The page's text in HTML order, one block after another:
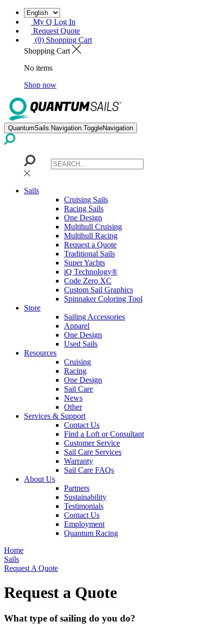
My Q Log In
Request Quote
(0) Shopping Cart
Shopping Cart
No items
Shop now
QuantumSails.Navigation.ToggleNavigation
Sails
Cruising Sails
Racing Sails
One Design
Multihull Cruising
Multihull Racing
Request a Quote
Traditional Sails
Super Yachts
iQ Technology®
Code Zero XC
Custom Sail Graphics
Spinnaker Coloring Tool
Store
Sailing Accessories
Apparel
One Design
Used Sails
Resources
Cruising
Racing
One Design
Sail Care
News
Other
Services & Support
Contact Us
Find a Loft or Consultant
Customer Service
Sail Care Services
Warranty
Sail Care FAQs
About Us
Partners
Sustainability
Testimonials
Contact Us
Employment
Quantum Racing
Home
Sails
Request A Quote
Request a Quote
What type of sailing do you do?